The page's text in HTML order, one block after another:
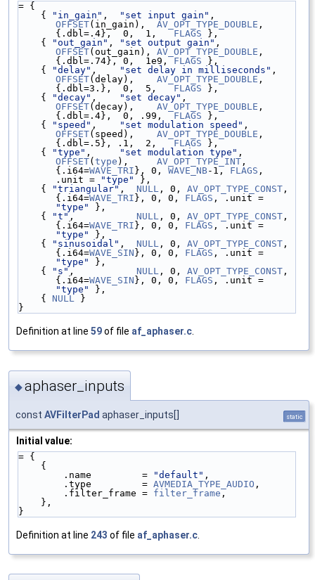
= {
    {
"in_gain" , "set input gain"
OFFSET(in_gain), AV_OPT_TYPE_DOUBLE ,
{.dbl=.4},  0,  1, FLAGS },
    {
"out_gain" , "set output gain"
OFFSET(out_gain), AV_OPT_TYPE_DOUBLE ,
{.dbl=.74}, 0,  1e9, FLAGS },
    {
"delay" , "set delay in milliseconds"
OFFSET(delay), AV_OPT_TYPE_DOUBLE ,
{.dbl=3.},  0,  5, FLAGS },
    {
"decay" , "set decay"
OFFSET(decay), AV_OPT_TYPE_DOUBLE ,
{.dbl=.4},  0, .99, FLAGS },
    {
"speed" , "set modulation speed"
OFFSET(speed), AV_OPT_TYPE_DOUBLE ,
{.dbl=.5}, .1,  2, FLAGS },
    {
"type" , "set modulation type"
OFFSET( type ), AV_OPT_TYPE_INT ,
{.i64=WAVE_TRI }, 0, WAVE_NB-1, FLAGS ,
.unit =
"type"
},
    {
"triangular" , NULL , 0, AV_OPT_TYPE_CONST ,
{.i64=WAVE_TRI }, 0, 0, FLAGS
"type"
},
    {
"t" , NULL , 0, AV_OPT_TYPE_CONST ,
{.i64=WAVE_TRI }, 0, 0, FLAGS
"type"
},
    {
"sinusoidal" , NULL , 0, AV_OPT_TYPE_CONST ,
{.i64=WAVE_SIN }, 0, 0, FLAGS
"type"
},
    {
"s" , NULL , 0, AV_OPT_TYPE_CONST ,
{.i64=WAVE_SIN }, 0, 0, FLAGS
"type"
},
    {
NULL }
}
Definition at line 59of file af_aphaser.c.
◆aphaser_inputs
const AVFilterPad aphaser_inputs[] static
Initial value:
= {
    {
        .name         =
"default" ,
        .type         =
AVMEDIA_TYPE_AUDIO ,
        .filter_frame =
filter_frame ,
    },
}
Definition at line 243 of file af_aphaser.c